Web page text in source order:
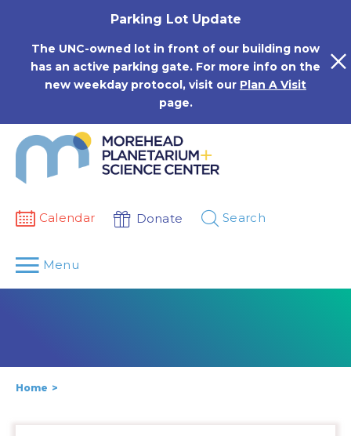
Parking Lot Update
The UNC-owned lot in front of our building now
has an active parking gate. For more info on the
new weekday protocol, visit our Plan A Visit
page.
Calendar Donate Search
Menu
Home